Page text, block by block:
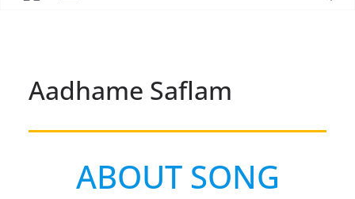
Aadhame Saflam
ABOUT SONG